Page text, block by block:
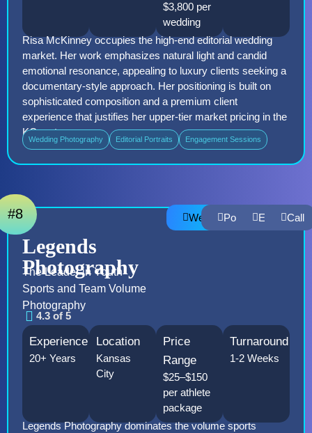
$3,800 per
wedding
Risa McKinney occupies the high-end editorial wedding
market. Her work emphasizes natural light and candid
emotional resonance, appealing to luxury clients seeking a
documentary-style approach. Her positioning is built on
sophisticated composition and a premium client
experience that justifies her upper-tier market pricing in the
KC metro area.
Wedding Photography Editorial Portraits Engagement Sessions
Legends
Photography
The Leader in Youth
Sports and Team Volume
Photography
4.3 of 5
#8 WebsitePortfolioEmail Call
Experience
20+ Years
Location
Kansas
City
Price
Range
$25–$150
per athlete
package
Turnaround
1-2 Weeks
Legends Photography dominates the volume sports